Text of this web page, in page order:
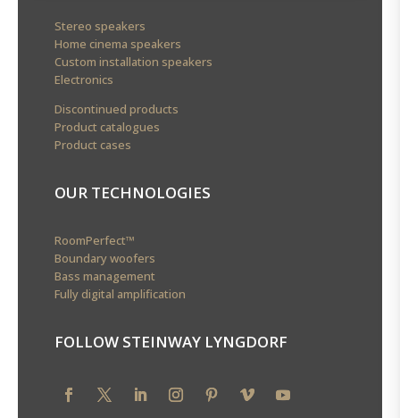
Stereo speakers
Home cinema speakers
Custom installation speakers
Electronics
Discontinued products
Product catalogues
Product cases
OUR TECHNOLOGIES
RoomPerfect™
Boundary woofers
Bass management
Fully digital amplification
FOLLOW STEINWAY LYNGDORF